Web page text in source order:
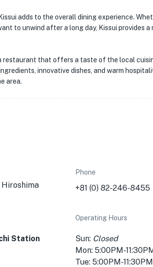
adds to the overall dining experience.
to unwind after a long day, Kissui provides
restaurant that offers a taste of the local
innovative dishes, and warm
area.
Hiroshima
Phone
+81 (0) 82-246-8455
Station
Operating Hours
Sun: Closed
Mon: 5:00PM-
Tue: 5:00PM-11:30PM